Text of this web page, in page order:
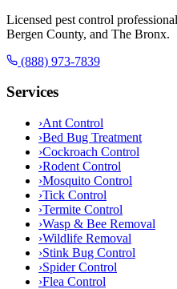
Licensed pest control
Bergen County, and The Bronx.
(888) 973-7839
Services
›Ant Control
›Bed Bug Treatment
›Cockroach Control
›Rodent Control
›Mosquito Control
›Tick Control
›Termite Control
›Wasp & Bee Removal
›Wildlife Removal
›Stink Bug Control
›Spider Control
›Flea Control